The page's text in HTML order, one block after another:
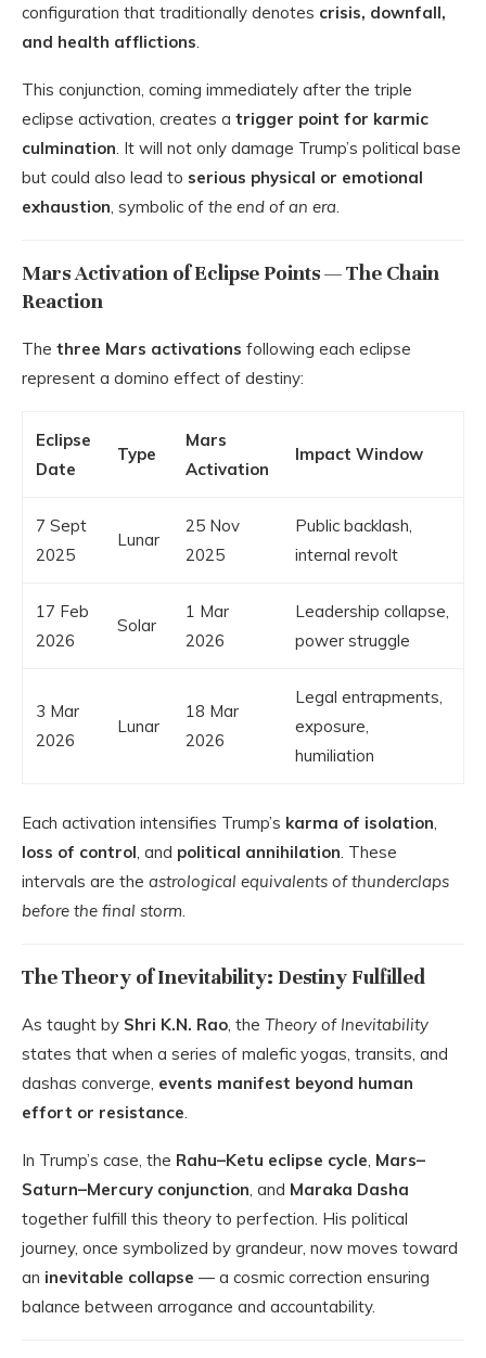
configuration that traditionally denotes crisis, downfall,
and health afflictions.
This conjunction, coming immediately after the triple
eclipse activation, creates a trigger point for karmic
culmination. It will not only damage Trump’s political base
but could also lead to serious physical or emotional
exhaustion, symbolic of the end of an era.
Mars Activation of Eclipse Points — The Chain
Reaction
The three Mars activations following each eclipse
represent a domino effect of destiny:
Eclipse
Date
Type
Mars
Activation
Impact Window
7 Sept
2025
Lunar
25 Nov
2025
Public backlash,
internal revolt
17 Feb
2026
Solar
1 Mar
2026
Leadership collapse,
power struggle
3 Mar
2026
Lunar
18 Mar
2026
Legal entrapments,
exposure,
humiliation
Each activation intensifies Trump’s karma of isolation,
loss of control, and political annihilation. These
intervals are the astrological equivalents of thunderclaps
before the final storm.
The Theory of Inevitability: Destiny Fulfilled
As taught by Shri K.N. Rao, the Theory of Inevitability
states that when a series of malefic yogas, transits, and
dashas converge, events manifest beyond human
effort or resistance.
In Trump’s case, the Rahu–Ketu eclipse cycle, Mars–
Saturn–Mercury conjunction, and Maraka Dasha
together fulfill this theory to perfection. His political
journey, once symbolized by grandeur, now moves toward
an inevitable collapse — a cosmic correction ensuring
balance between arrogance and accountability.